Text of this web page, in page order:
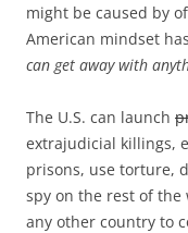
might be caused by
American mindset
can get away with
The U.S. can launch
extrajudicial killings,
prisons, use torture,
spy on the rest of
any other country to